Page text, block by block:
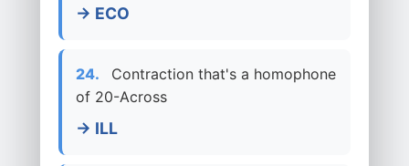
→ ECO
24.
Contraction that's a homophone
of 20-Across
→ ILL